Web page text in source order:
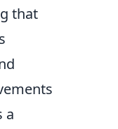
that
a